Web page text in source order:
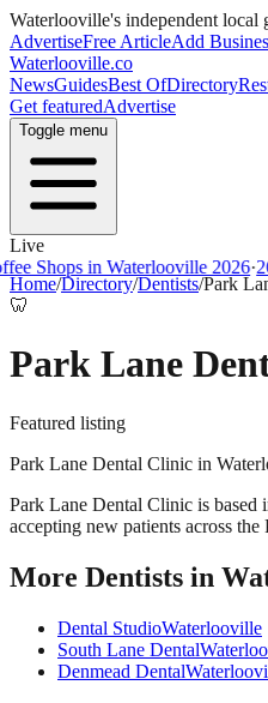
Waterlooville's independent local
AdvertiseFree ArticleAdd
Waterlooville.co
NewsGuidesBest OfDirectory
Get featuredAdvertise
Toggle menu
Live
Shops in Waterlooville 2026·26
Home/Directory/Dentists/Park
🦷
Park Lane
Featured listing
Park Lane Dental Clinic in
Park Lane Dental Clinic is based
accepting new patients across the
More Dentists in
Dental StudioWaterlooville
South Lane Dental
Denmead Dental